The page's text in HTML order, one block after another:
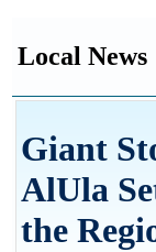
Local News
Giant
AlUla
the